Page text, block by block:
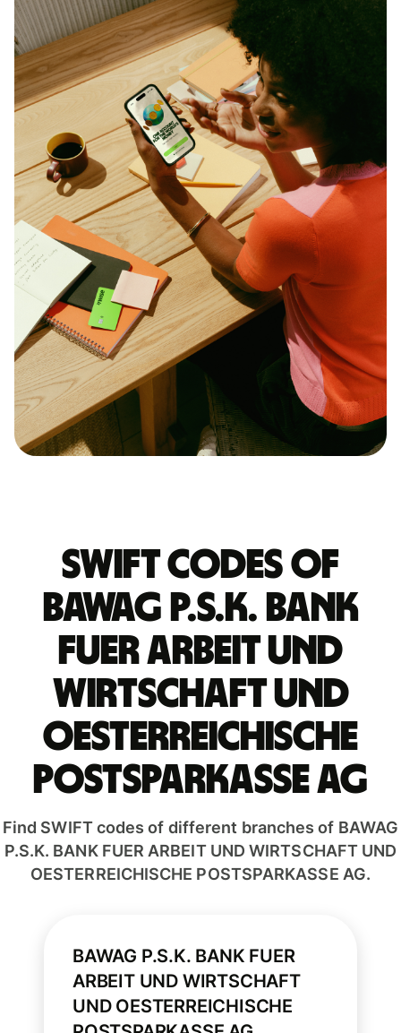
Swift codes of
BAWAG P.S.K. BANK
FUER ARBEIT UND
WIRTSCHAFT UND
OESTERREICHISCHE
POSTSPARKASSE AG
Find SWIFT codes of different branches of BAWAG
P.S.K. BANK FUER ARBEIT UND WIRTSCHAFT UND
OESTERREICHISCHE POSTSPARKASSE AG.
BAWAG P.S.K. BANK FUER
ARBEIT UND WIRTSCHAFT
UND OESTERREICHISCHE